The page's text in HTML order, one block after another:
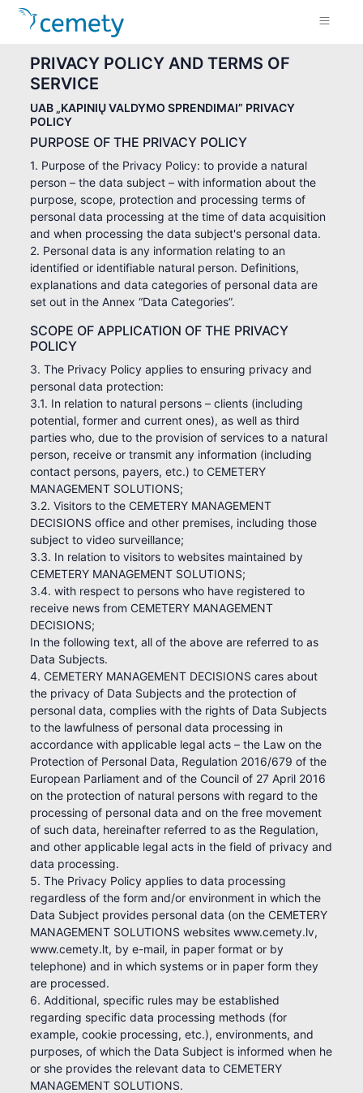
PRIVACY POLICY AND TERMS OF
SERVICE
UAB „KAPINIŲ VALDYMO SPRENDIMAI” PRIVACY
POLICY
PURPOSE OF THE PRIVACY POLICY
1. Purpose of the Privacy Policy: to provide a natural
person – the data subject – with information about the
purpose, scope, protection and processing terms of
personal data processing at the time of data acquisition
and when processing the data subject's personal data.
2. Personal data is any information relating to an
identified or identifiable natural person. Definitions,
explanations and data categories of personal data are
set out in the Annex “Data Categories”.
SCOPE OF APPLICATION OF THE PRIVACY
POLICY
3. The Privacy Policy applies to ensuring privacy and
personal data protection:
3.1. In relation to natural persons – clients (including
potential, former and current ones), as well as third
parties who, due to the provision of services to a natural
person, receive or transmit any information (including
contact persons, payers, etc.) to CEMETERY
MANAGEMENT SOLUTIONS;
3.2. Visitors to the CEMETERY MANAGEMENT
DECISIONS office and other premises, including those
subject to video surveillance;
3.3. In relation to visitors to websites maintained by
CEMETERY MANAGEMENT SOLUTIONS;
3.4. with respect to persons who have registered to
receive news from CEMETERY MANAGEMENT
DECISIONS;
In the following text, all of the above are referred to as
Data Subjects.
4. CEMETERY MANAGEMENT DECISIONS cares about
the privacy of Data Subjects and the protection of
personal data, complies with the rights of Data Subjects
to the lawfulness of personal data processing in
accordance with applicable legal acts – the Law on the
Protection of Personal Data, Regulation 2016/679 of the
European Parliament and of the Council of 27 April 2016
on the protection of natural persons with regard to the
processing of personal data and on the free movement
of such data, hereinafter referred to as the Regulation,
and other applicable legal acts in the field of privacy and
data processing.
5. The Privacy Policy applies to data processing
regardless of the form and/or environment in which the
Data Subject provides personal data (on the CEMETERY
MANAGEMENT SOLUTIONS websites www.cemety.lv,
www.cemety.lt, by e-mail, in paper format or by
telephone) and in which systems or in paper form they
are processed.
6. Additional, specific rules may be established
regarding specific data processing methods (for
example, cookie processing, etc.), environments, and
purposes, of which the Data Subject is informed when he
or she provides the relevant data to CEMETERY
MANAGEMENT SOLUTIONS.